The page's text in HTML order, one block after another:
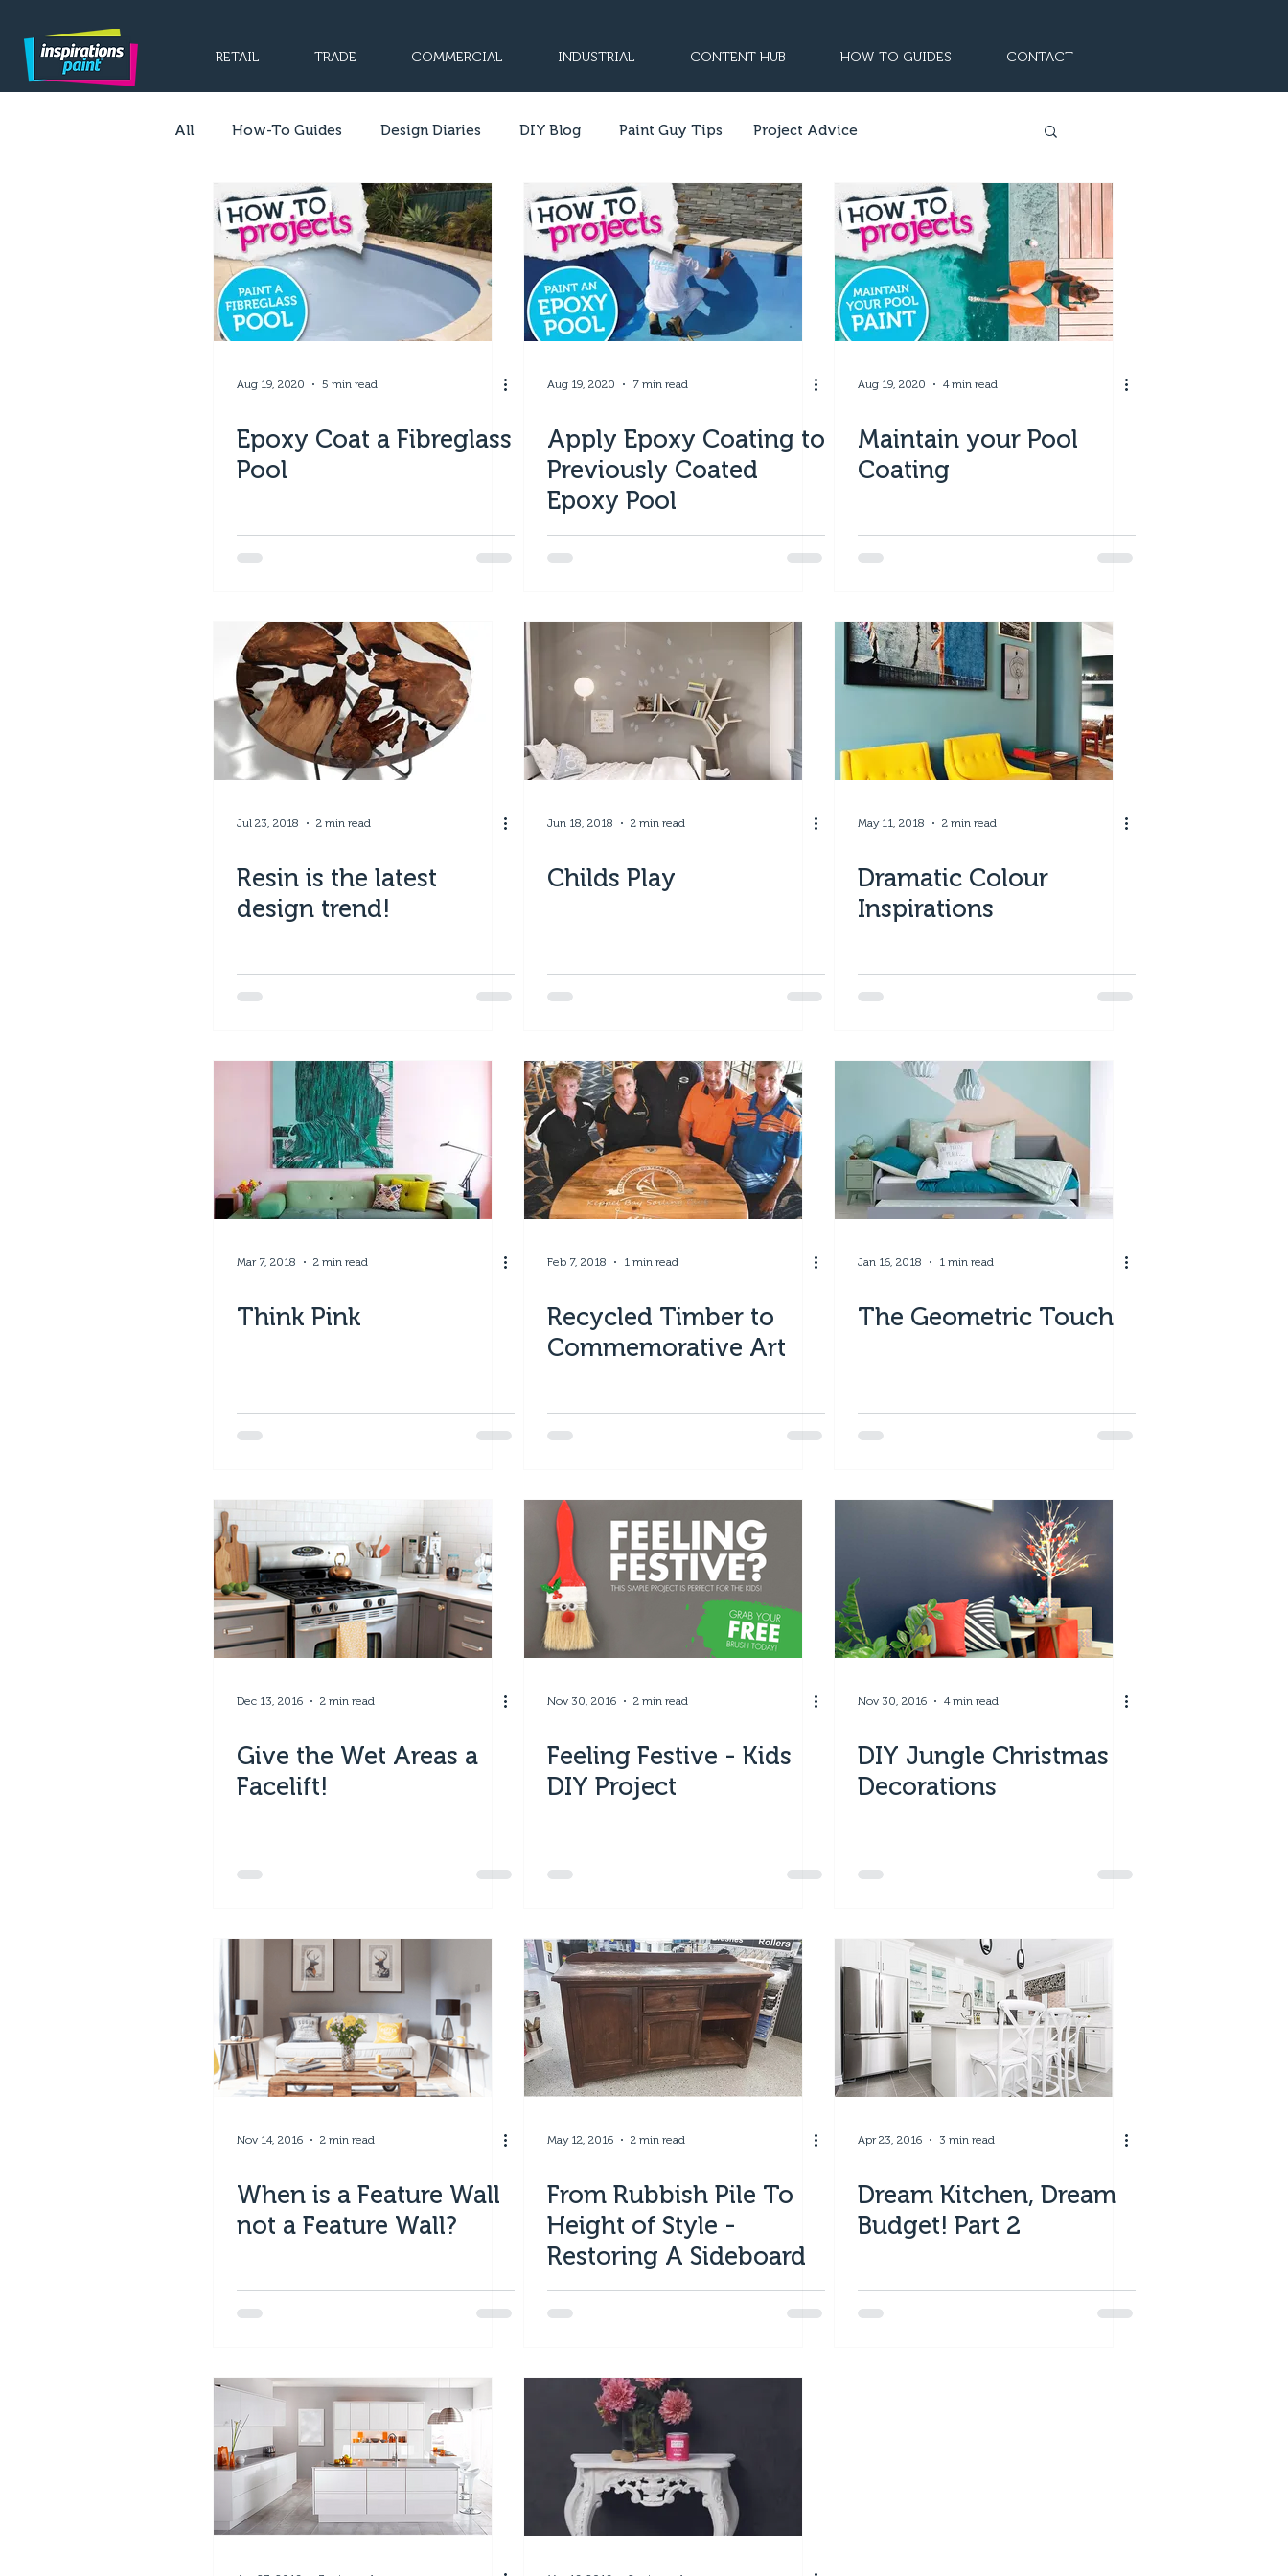
RETAIL TRADE COMMERCIAL INDUSTRIAL CONTENT HUB HOW-TO GUIDES CONTACT
All How-To Guides Design Diaries DIY Blog Paint Guy Tips
Aug 19, 2020 5 min read
Epoxy Coat a Fibreglass
Pool
Aug 19, 2020 7 min read
Apply Epoxy Coating to
Previously Coated
Epoxy Pool
Aug 19, 2020 4 min read
Maintain your Pool
Coating
Jul 23, 2018 2 min read
Resin is the latest
design trend!
Jun 18, 2018 2 min read
Childs Play
May 11, 2018 2 min read
Dramatic Colour
Inspirations
Mar 7, 2018 2 min read
Think Pink
Feb 7, 2018 1 min read
Recycled Timber to
Commemorative Art
Jan 16, 2018 1 min read
The Geometric Touch
Dec 13, 2016 2 min read
Give the Wet Areas a
Facelift!
Nov 30, 2016 2 min read
Feeling Festive - Kids
DIY Project
Nov 30, 2016 4 min read
DIY Jungle Christmas
Decorations
Nov 14, 2016 2 min read
When is a Feature Wall
not a Feature Wall?
May 12, 2016 2 min read
From Rubbish Pile To
Height of Style -
Restoring A Sideboard
Apr 23, 2016 3 min read
Dream Kitchen, Dream
Budget! Part 2
Project Advice